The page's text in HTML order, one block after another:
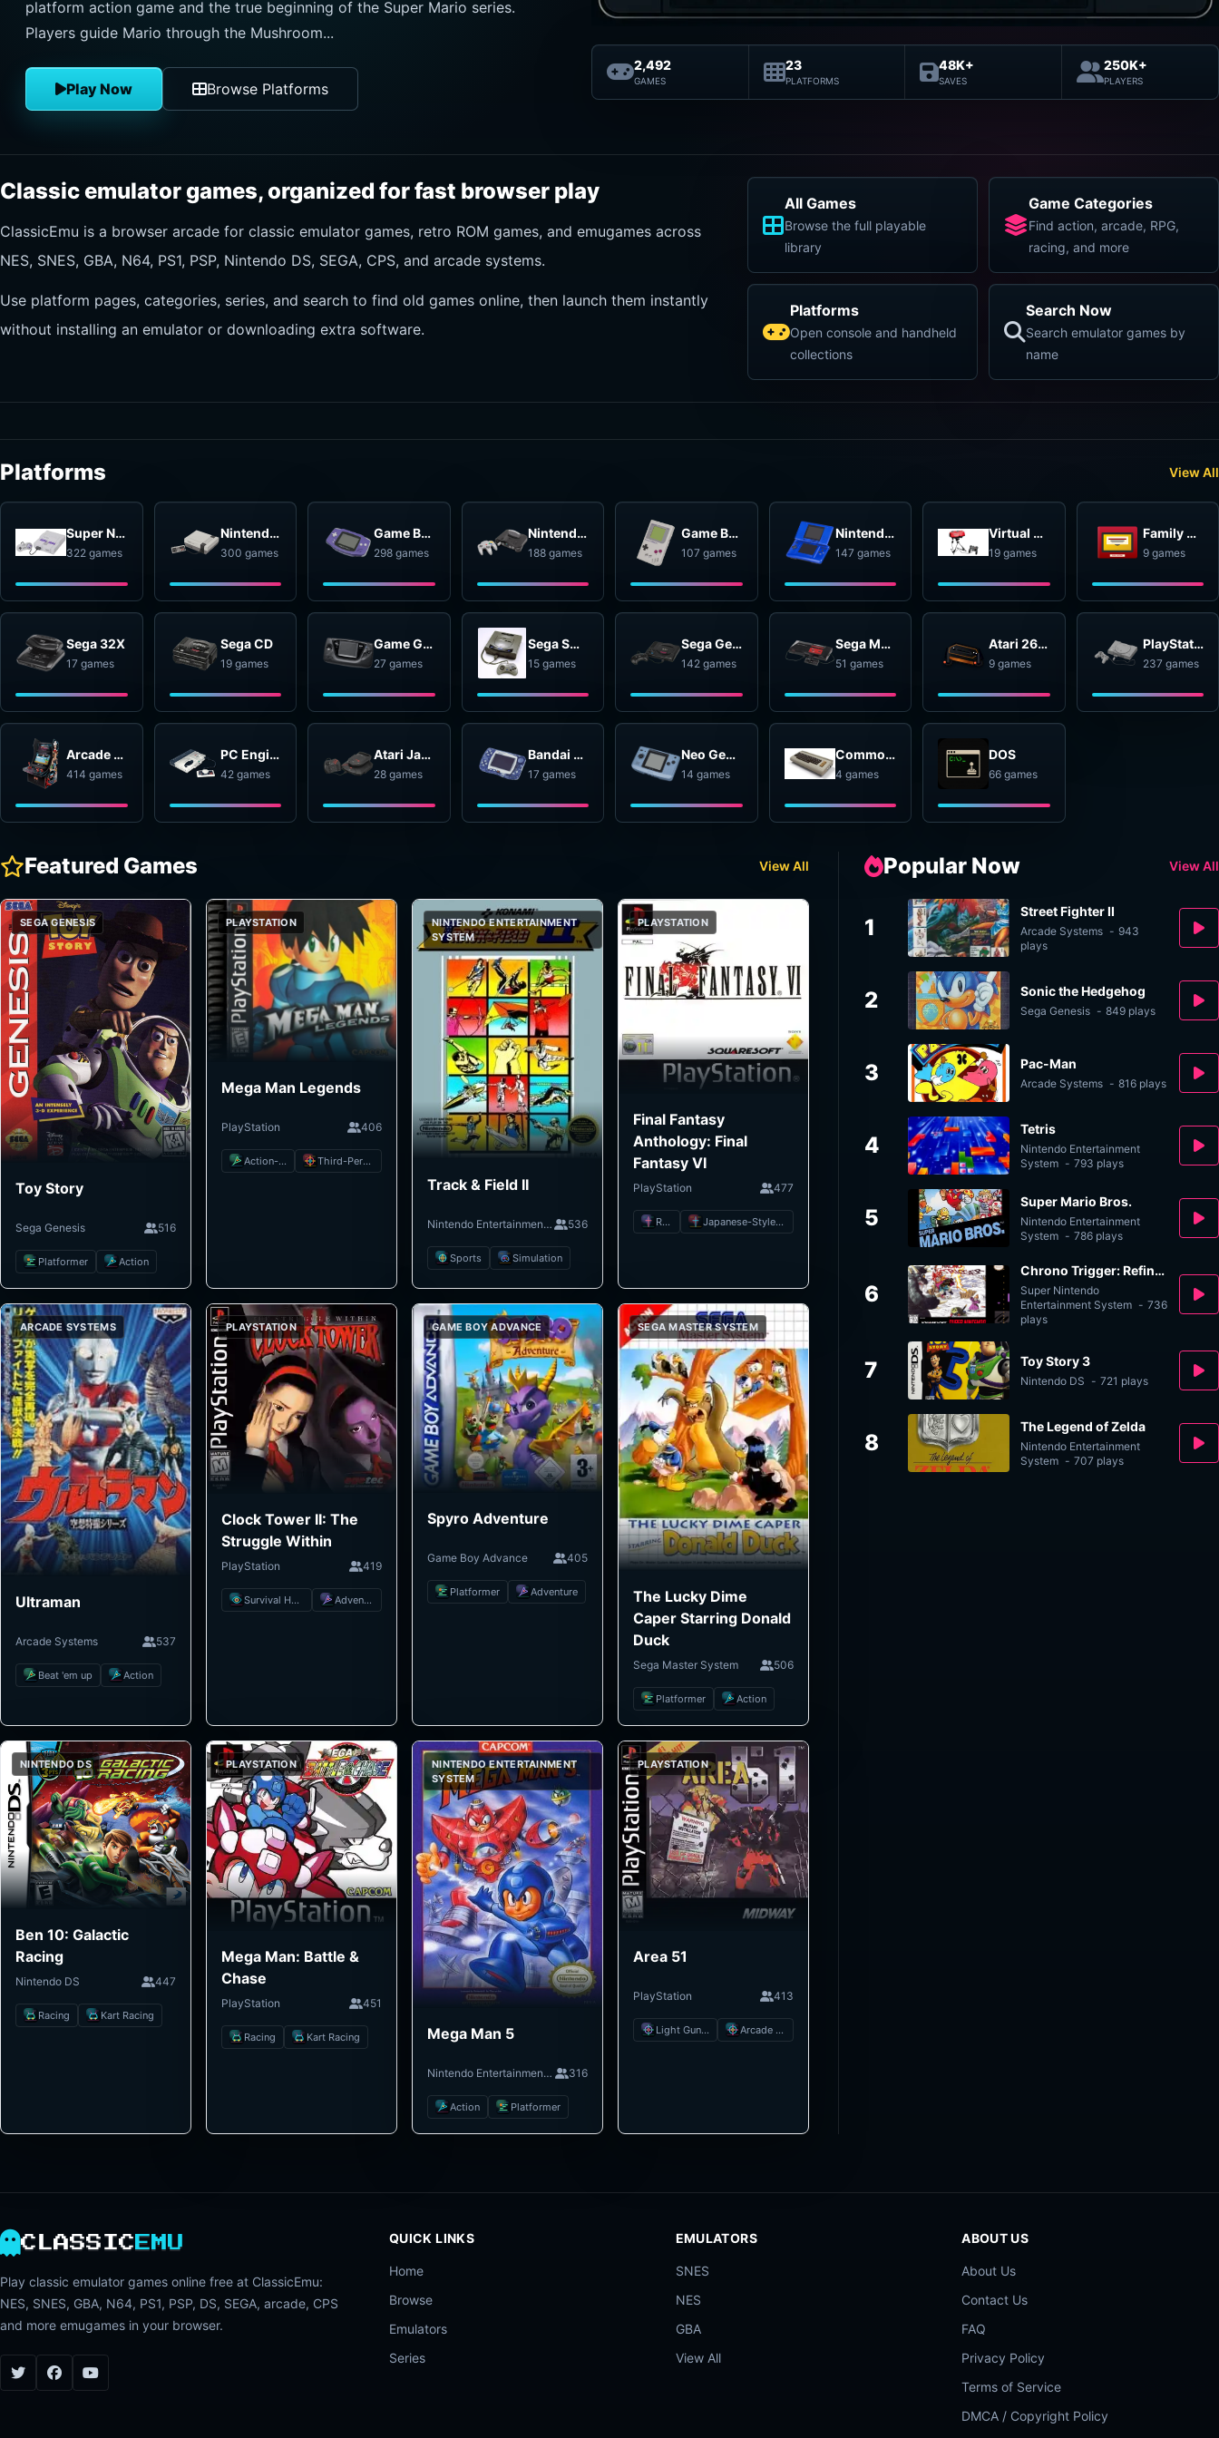
platform action game and the true beginning of the Super Mario series.
Players guide Mario through the Mushroom...
Play Now Browse Platforms
2,492
GAMES
23
PLATFORMS
48K+
SAVES
250K+
PLAYERS
Classic emulator games, organized for fast browser play
ClassicEmu is a browser arcade for classic emulator games, retro ROM games, and emugames across
NES, SNES, GBA, N64, PS1, PSP, Nintendo DS, SEGA, CPS, and arcade systems.
Use platform pages, categories, series, and search to find old games online, then launch them instantly
without installing an emulator or downloading extra software.
All Games
Browse the full playable
library
Game Categories
Find action, arcade, RPG,
racing, and more
Platforms
Open console and handheld
collections
Search Now
Search emulator games by
name
Platforms View All
Super Nintendo Entertainment System
322 games
Nintendo Entertainment System
300 games
Game Boy Advance
298 games
Nintendo 64
188 games
Game Boy
107 games
Nintendo DS
147 games
Virtual Boy
19 games
Family Computer Disk System
9 games
Sega 32X
17 games
Sega CD
19 games
Game Gear
27 games
Sega SG-1000
15 games
Sega Genesis
142 games
Sega Master System
51 games
Atari 2600
9 games
PlayStation
237 games
Arcade Systems
414 games
PC Engine
42 games
Atari Jaguar
28 games
Bandai WonderSwan
17 games
Neo Geo Pocket
14 games
Commodore 64
4 games
DOS
66 games
Featured Games View All
SEGA GENESIS
Toy Story
Sega Genesis 516
Platformer Action
PLAYSTATION
Mega Man Legends
PlayStation 406
Action-Adventure Third-Person Shooter
NINTENDO ENTERTAINMENT
SYSTEM
Track & Field II
Nintendo Entertainment System 536
Sports Simulation
PLAYSTATION
Final Fantasy
Anthology: Final
Fantasy VI
PlayStation 477
RPG Japanese-Style RPG
ARCADE SYSTEMS
Ultraman
Arcade Systems 537
Beat 'em up Action
PLAYSTATION
Clock Tower II: The
Struggle Within
PlayStation 419
Survival Horror Adventure
GAME BOY ADVANCE
Spyro Adventure
Game Boy Advance 405
Platformer Adventure
SEGA MASTER SYSTEM
The Lucky Dime
Caper Starring Donald
Duck
Sega Master System 506
Platformer Action
NINTENDO DS
Ben 10: Galactic
Racing
Nintendo DS 447
Racing Kart Racing
PLAYSTATION
Mega Man: Battle &
Chase
PlayStation 451
Racing Kart Racing
NINTENDO ENTERTAINMENT
SYSTEM
Mega Man 5
Nintendo Entertainment System 316
Action Platformer
PLAYSTATION
Area 51
PlayStation 413
Light Gun Shooter Arcade Shooter
Popular Now View All
1
Street Fighter II
Arcade Systems - 943
plays
2 Sonic the Hedgehog
Sega Genesis - 849 plays
3 Pac-Man
Arcade Systems - 816 plays
4
Tetris
Nintendo Entertainment
System - 793 plays
5
Super Mario Bros.
Nintendo Entertainment
System - 786 plays
6
Chrono Trigger: Refined v2.0
Super Nintendo
Entertainment System - 736
plays
7 Toy Story 3
Nintendo DS - 721 plays
8
The Legend of Zelda
Nintendo Entertainment
System - 707 plays
CLASSIC EMU
Play classic emulator games online free at ClassicEmu:
NES, SNES, GBA, N64, PS1, PSP, DS, SEGA, arcade, CPS
and more emugames in your browser.
QUICK LINKS
Home
Browse
Emulators
Series
EMULATORS
SNES
NES
GBA
View All
ABOUT US
About Us
Contact Us
FAQ
Privacy Policy
Terms of Service
DMCA / Copyright Policy